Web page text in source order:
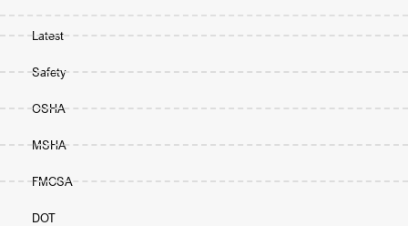
Latest
Safety
OSHA
MSHA
FMCSA
DOT